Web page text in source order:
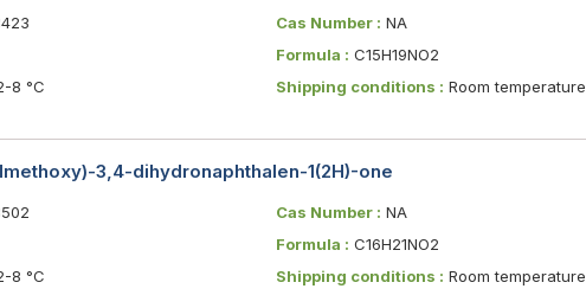
Cas Number : NA
Formula : C15H19NO2
8 °C Shipping conditions : Room temperature
3,4-dihydronaphthalen-1(2H)-one
Cas Number : NA
Formula : C16H21NO2
8 °C Shipping conditions : Room temperature